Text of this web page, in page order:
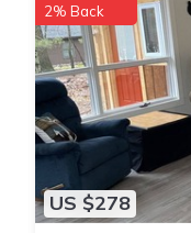
US $278
2% Back